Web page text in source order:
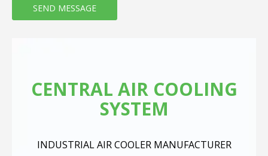
CENTRAL AIR COOLING
SYSTEM
INDUSTRIAL AIR COOLER MANUFACTURER